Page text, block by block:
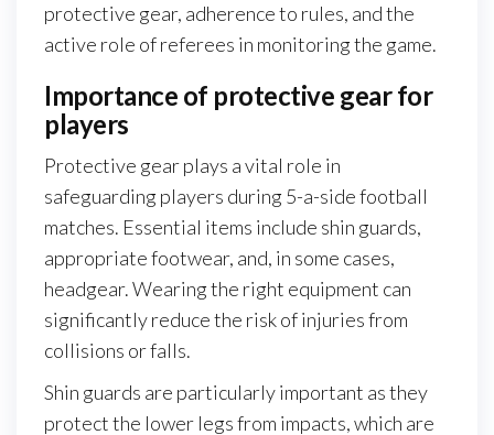
protective gear, adherence to rules, and the
active role of referees in monitoring the game.
Importance of protective gear for
players
Protective gear plays a vital role in
safeguarding players during 5-a-side football
matches. Essential items include shin guards,
appropriate footwear, and, in some cases,
headgear. Wearing the right equipment can
significantly reduce the risk of injuries from
collisions or falls.
Shin guards are particularly important as they
protect the lower legs from impacts, which are